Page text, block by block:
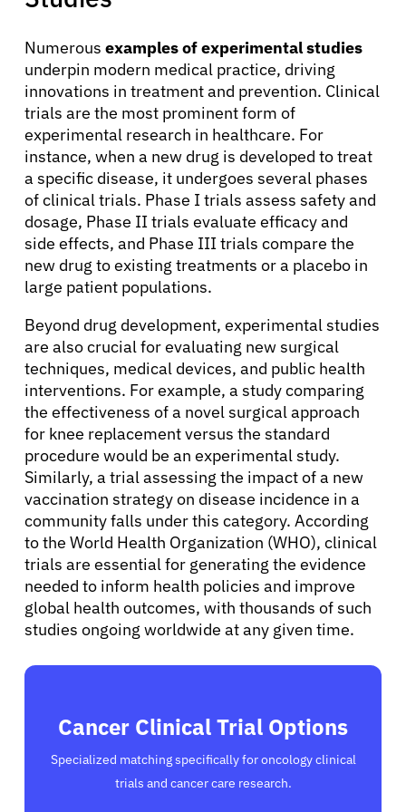
Resources
Refer a Patient
Sign In
English
Numerous examples of experimental studies
underpin modern medical practice, driving
innovations in treatment and prevention. Clinical
trials are the most prominent form of
experimental research in healthcare. For
instance, when a new drug is developed to treat
a specific disease, it undergoes several phases
of clinical trials. Phase I trials assess safety and
dosage, Phase II trials evaluate efficacy and
side effects, and Phase III trials compare the
new drug to existing treatments or a placebo in
large patient populations.
Beyond drug development, experimental studies
are also crucial for evaluating new surgical
techniques, medical devices, and public health
interventions. For example, a study comparing
the effectiveness of a novel surgical approach
for knee replacement versus the standard
procedure would be an experimental study.
Similarly, a trial assessing the impact of a new
vaccination strategy on disease incidence in a
community falls under this category. According
to the World Health Organization (WHO), clinical
trials are essential for generating the evidence
needed to inform health policies and improve
global health outcomes, with thousands of such
studies ongoing worldwide at any given time.
Cancer Clinical Trial Options
Specialized matching specifically for oncology clinical
trials and cancer care research.